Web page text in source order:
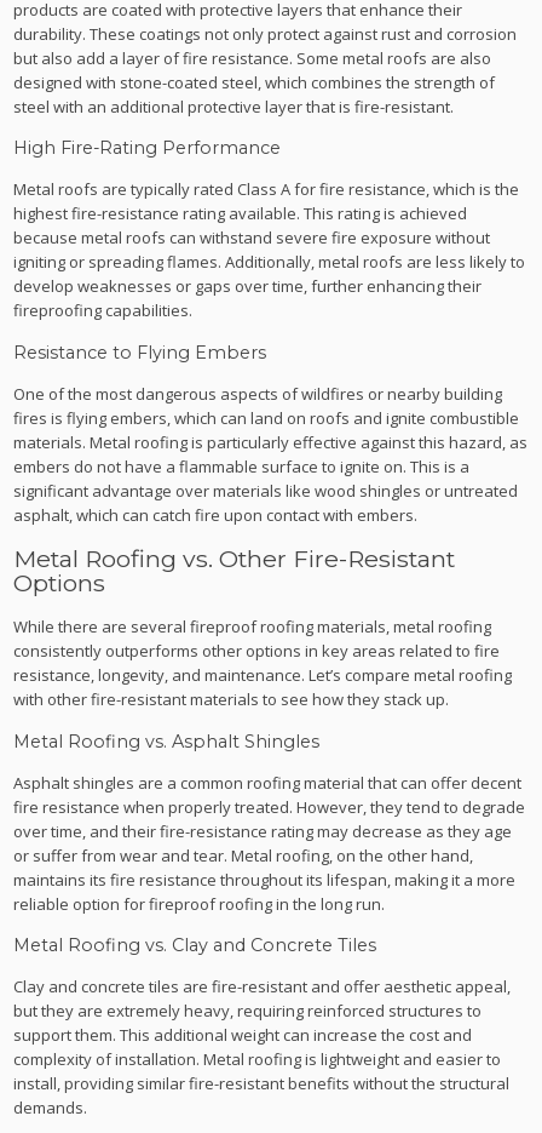
products are coated with protective layers that enhance their
durability. These coatings not only protect against rust and corrosion
but also add a layer of fire resistance. Some metal roofs are also
designed with stone-coated steel, which combines the strength of
steel with an additional protective layer that is fire-resistant.
High Fire-Rating Performance
Metal roofs are typically rated Class A for fire resistance, which is the
highest fire-resistance rating available. This rating is achieved
because metal roofs can withstand severe fire exposure without
igniting or spreading flames. Additionally, metal roofs are less likely to
develop weaknesses or gaps over time, further enhancing their
fireproofing capabilities.
Resistance to Flying Embers
One of the most dangerous aspects of wildfires or nearby building
fires is flying embers, which can land on roofs and ignite combustible
materials. Metal roofing is particularly effective against this hazard, as
embers do not have a flammable surface to ignite on. This is a
significant advantage over materials like wood shingles or untreated
asphalt, which can catch fire upon contact with embers.
Metal Roofing vs. Other Fire-Resistant
Options
While there are several fireproof roofing materials, metal roofing
consistently outperforms other options in key areas related to fire
resistance, longevity, and maintenance. Let’s compare metal roofing
with other fire-resistant materials to see how they stack up.
Metal Roofing vs. Asphalt Shingles
Asphalt shingles are a common roofing material that can offer decent
fire resistance when properly treated. However, they tend to degrade
over time, and their fire-resistance rating may decrease as they age
or suffer from wear and tear. Metal roofing, on the other hand,
maintains its fire resistance throughout its lifespan, making it a more
reliable option for fireproof roofing in the long run.
Metal Roofing vs. Clay and Concrete Tiles
Clay and concrete tiles are fire-resistant and offer aesthetic appeal,
but they are extremely heavy, requiring reinforced structures to
support them. This additional weight can increase the cost and
complexity of installation. Metal roofing is lightweight and easier to
install, providing similar fire-resistant benefits without the structural
demands.